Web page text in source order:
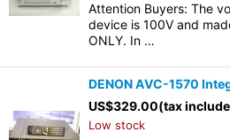
Attention Buyers: The
device is 100V and
ONLY. In …
DENON AVC-1570
US$329.00(tax
Low stock